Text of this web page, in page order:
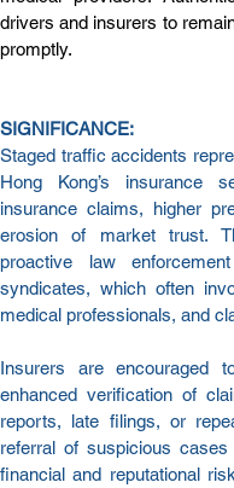
drivers and insurers to
promptly.
SIGNIFICANCE:
Staged traffic accidents
Hong Kong’s insurance
insurance claims, higher
erosion of market trust.
proactive law
syndicates, which often
medical professionals, and
Insurers are encouraged
enhanced verification of
reports, late filings, or
referral of suspicious
financial and reputational